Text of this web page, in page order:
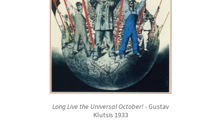
Long Live the Universal October!- Gustav
Klutsis 1933